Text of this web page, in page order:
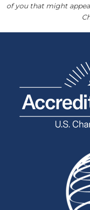
of you that might